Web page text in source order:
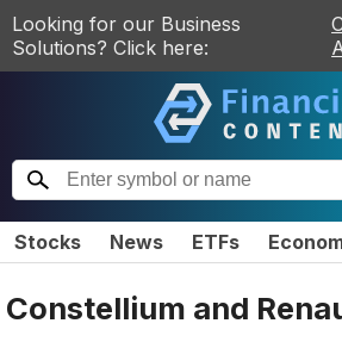
Looking for our Business
Solutions? Click here:
Stocks News ETFs
Constellium and